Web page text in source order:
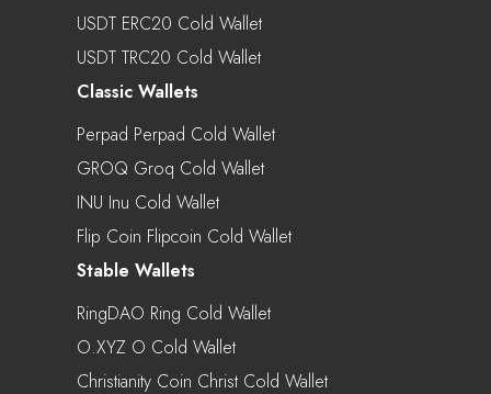
USDT ERC20 Cold Wallet
USDT TRC20 Cold Wallet
Classic Wallets
Perpad Perpad Cold Wallet
GROQ Groq Cold Wallet
INU Inu Cold Wallet
Flip Coin Flipcoin Cold Wallet
Stable Wallets
RingDAO Ring Cold Wallet
O.XYZ O Cold Wallet
Christianity Coin Christ Cold Wallet